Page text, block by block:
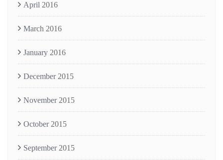
April 2016
March 2016
January 2016
December 2015
November 2015
October 2015
September 2015